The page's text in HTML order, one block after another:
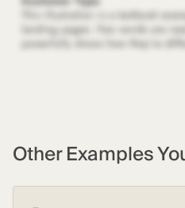
Other Examples